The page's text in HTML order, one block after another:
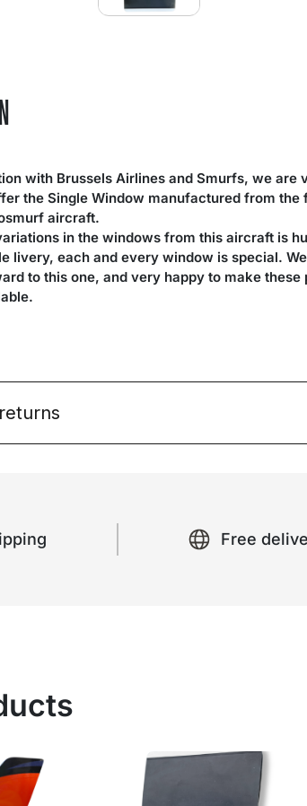
with Brussels Airlines and Smurfs, we are
the Single Window manufactured from the
aircraft.
in the windows from this aircraft is
livery, each and every window is special.
to this one, and very happy to make these
Free